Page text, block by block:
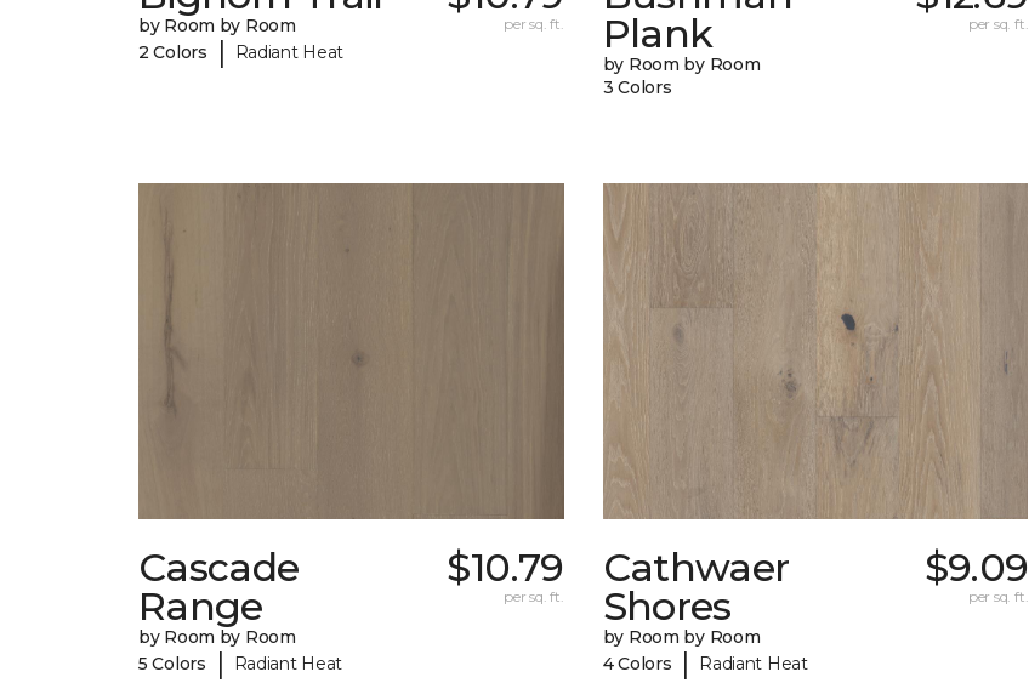
by Room by Room
2 Colors
| Radiant Heat
per sq. ft.
Plank
by Room by Room
3 Colors
per sq. ft.
Cascade
Range
by Room by Room
5 Colors
| Radiant Heat
$10.79
per sq. ft.
Cathwaer
Shores
by Room by Room
4 Colors
| Radiant Heat
$9.09
per sq. ft.